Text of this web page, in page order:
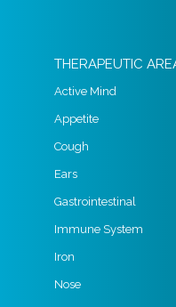
THERAPEUTIC
Active Mind
Appetite
Cough
Ears
Gastrointestinal
Immune System
Iron
Nose